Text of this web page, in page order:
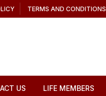
TERMS AND CONDITIONS
US LIFE MEMBERS